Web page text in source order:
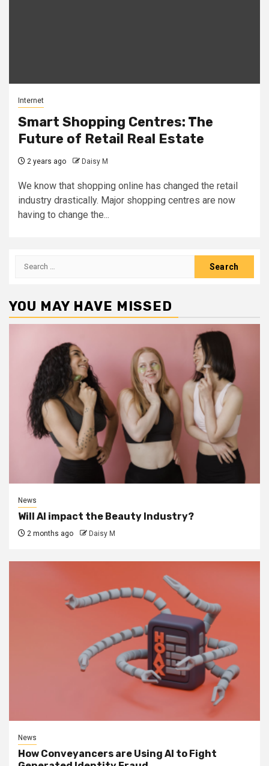
Internet
Smart Shopping Centres: The
Future of Retail Real Estate
2 years ago Daisy M
We know that shopping online has changed the retail
industry drastically. Major shopping centres are now
having to change the...
Search
YOU MAY HAVE MISSED
News
Will AI impact the Beauty Industry?
2 months ago Daisy M
News
How Conveyancers are Using AI to Fight